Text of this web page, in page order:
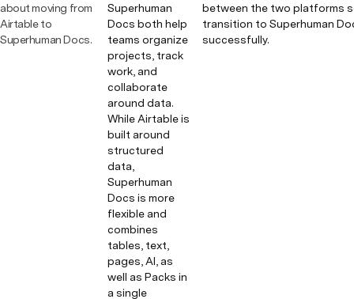
about moving from
Airtable to
Superhuman Docs.
Superhuman
Docs both help
teams organize
projects, track
work, and
collaborate
around data.
While Airtable is
built around
structured
data,
Superhuman
Docs is more
flexible and
combines
tables, text,
pages, AI, as
well as Packs in
a single
between the two platforms
transition to Superhuman
successfully.